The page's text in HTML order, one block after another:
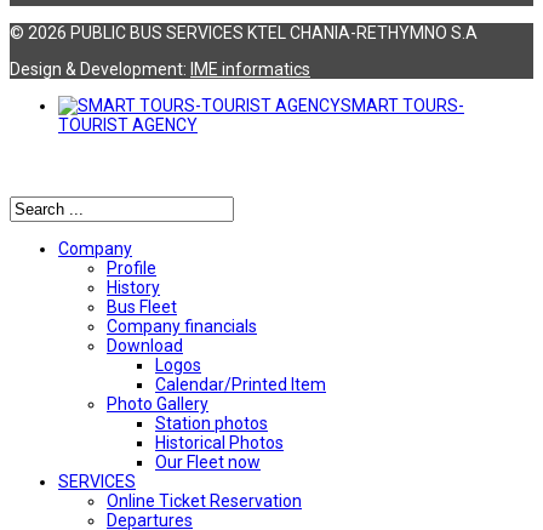
© 2026 PUBLIC BUS SERVICES KTEL CHANIA-RETHYMNO S.A
Design & Development: ΙΜΕ informatics
SMART TOURS-
TOURIST AGENCY
Company
Profile
History
Bus Fleet
Company financials
Download
Logos
Calendar/Printed Item
Photo Gallery
Station photos
Historical Photos
Our Fleet now
SERVICES
Online Ticket Reservation
Departures